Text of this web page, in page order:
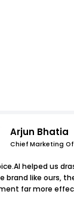
Arjun Bhatia
Chief Marketing
helped us
brand like ours,
far more